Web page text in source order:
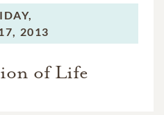
2013
of Life